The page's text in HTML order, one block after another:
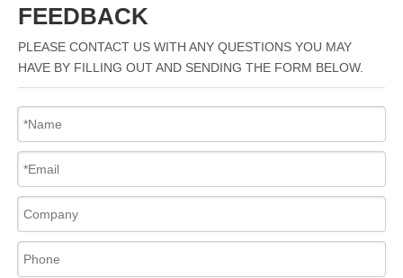
FEEDBACK
PLEASE CONTACT US WITH ANY QUESTIONS YOU MAY
HAVE BY FILLING OUT AND SENDING THE FORM BELOW.